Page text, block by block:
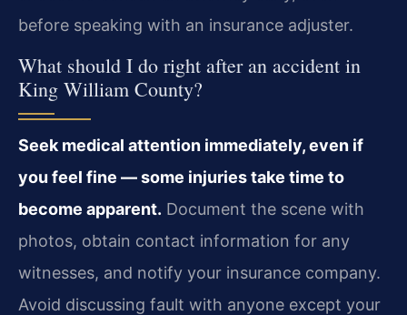
before speaking with an insurance adjuster.
What should I do right after an accident in
King William County?
Seek medical attention immediately, even if
you feel fine — some injuries take time to
become apparent. Document the scene with
photos, obtain contact information for any
witnesses, and notify your insurance company.
Avoid discussing fault with anyone except your